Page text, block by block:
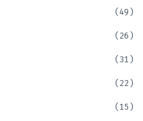
(49)
(26)
(31)
(22)
(15)